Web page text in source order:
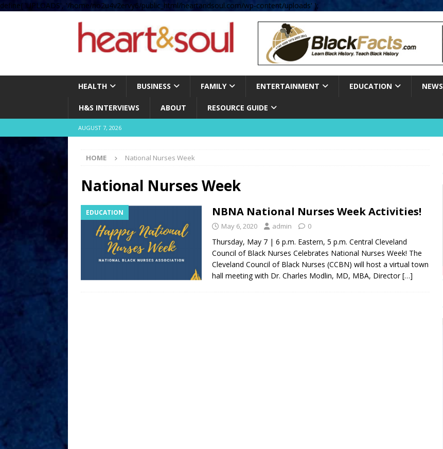
define( 'UPLOADS', '/home/no2u4v2ervy6/public_html/heartandsoul.com/wp-content/uploads' );
HEALTH BUSINESS FAMILY ENTERTAINMENT EDUCATION NEWS
H&S INTERVIEWS ABOUT RESOURCE GUIDE
AUGUST 7, 2026
HOME National Nurses Week
National Nurses Week
EDUCATION NBNA National Nurses Week Activities!
May 6, 2020 admin 0
Thursday, May 7 | 6 p.m. Eastern, 5 p.m. Central Cleveland
Council of Black Nurses Celebrates National Nurses Week! The
Cleveland Council of Black Nurses (CCBN) will host a virtual town
hall meeting with Dr. Charles Modlin, MD, MBA, Director[…]